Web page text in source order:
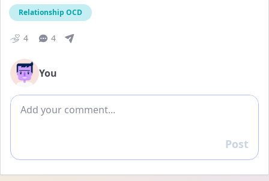
Relationship OCD
4 4
You
Add comment
Reply
Post